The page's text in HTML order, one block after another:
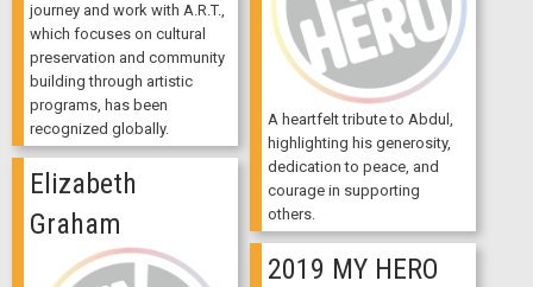
journey and work with A.R.T.,
which focuses on cultural
preservation and community
building through artistic
programs, has been
recognized globally.
A heartfelt tribute to Abdul,
highlighting his generosity,
dedication to peace, and
courage in supporting
others.
Elizabeth
Graham
2019 MY HERO